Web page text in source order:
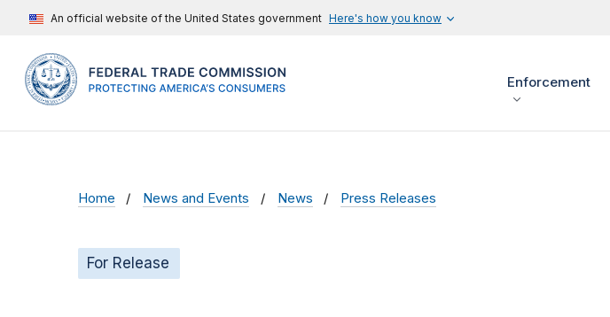
An official website of the United States government Here's how you know
Enforcement
Home News and Events News Press Releases
For Release